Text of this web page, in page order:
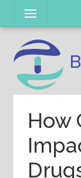
content
Menu
How